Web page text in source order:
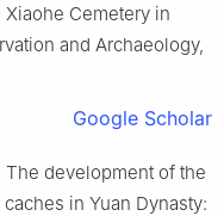
Cemetery in
and Archaeology,
Google Scholar
The development of the
in Yuan Dynasty: